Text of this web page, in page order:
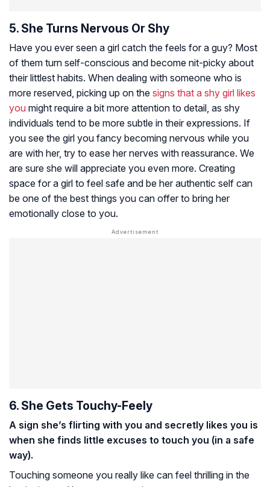
5. She Turns Nervous Or Shy
Have you ever seen a girl catch the feels for a guy? Most
of them turn self-conscious and become nit-picky about
their littlest habits. When dealing with someone who is
more reserved, picking up on the signs that a shy girl likes
you might require a bit more attention to detail, as shy
individuals tend to be more subtle in their expressions. If
you see the girl you fancy becoming nervous while you
are with her, try to ease her nerves with reassurance. We
are sure she will appreciate you even more. Creating
space for a girl to feel safe and be her authentic self can
be one of the best things you can offer to bring her
emotionally close to you.
6. She Gets Touchy-Feely
A sign she’s flirting with you and secretly likes you is
when she finds little excuses to touch you (in a safe
way).
Touching someone you really like can feel thrilling in the